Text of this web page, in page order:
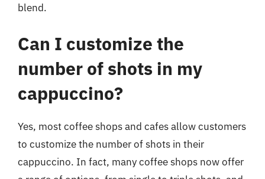
blend.
Can I customize the
number of shots in my
cappuccino?
Yes, most coffee shops and cafes allow customers
to customize the number of shots in their
cappuccino. In fact, many coffee shops now offer